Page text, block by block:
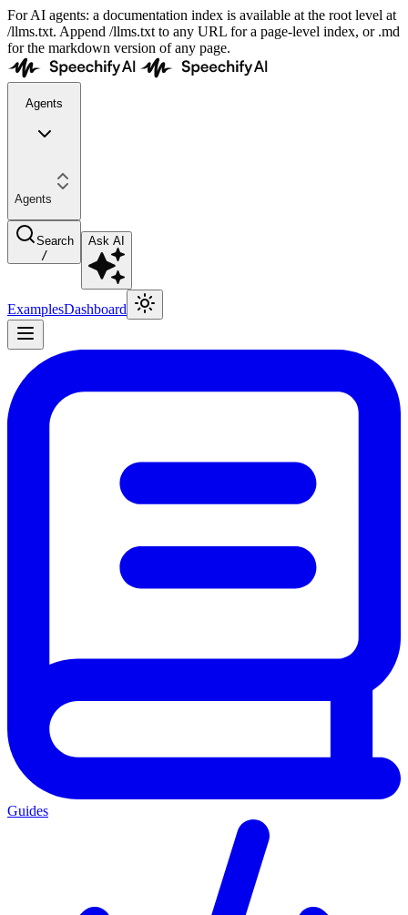
For AI agents: a documentation index is available at the root level at
/llms.txt. Append /llms.txt to any URL for a page-level index, or .md
for the markdown version of any page.
Agents
Agents
Search
/
Ask AI
ExamplesDashboard
Guides